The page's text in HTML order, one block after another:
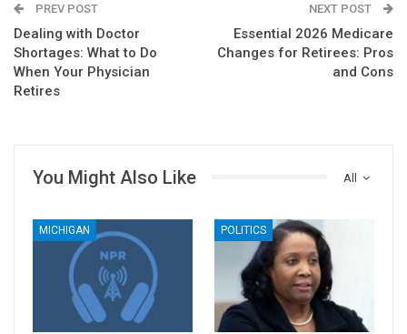
PREV POST
Dealing with Doctor
Shortages: What to Do
When Your Physician
Retires
NEXT POST
Essential 2026 Medicare
Changes for Retirees: Pros
and Cons
All
You Might Also Like
MICHIGAN POLITICS